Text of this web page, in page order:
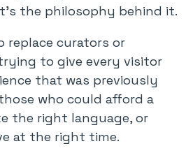
the philosophy behind it.
replace curators or
to give every visitor
that was previously
who could afford a
the right language, or
at the right time.